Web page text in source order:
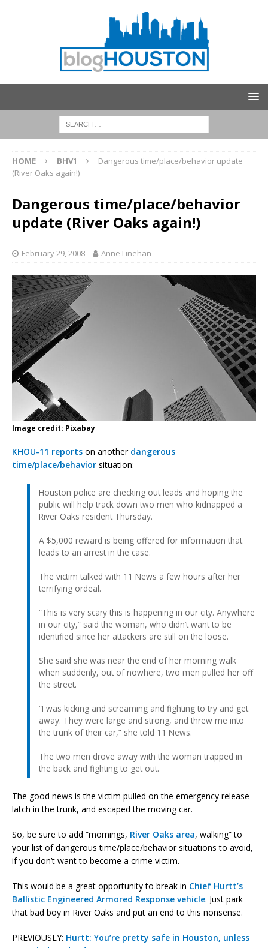
HOME BHV1
Dangerous time/place/behavior update
(River Oaks again!)
Dangerous time/place/behavior
update (River Oaks again!)
February 29, 2008 Anne Linehan
Image credit: Pixabay
KHOU-11 reports on another dangerous
time/place/behavior situation:
Houston police are checking out leads and hoping the
public will help track down two men who kidnapped a
River Oaks resident Thursday.
A $5,000 reward is being offered for information that
leads to an arrest in the case.
The victim talked with 11 News a few hours after her
terrifying ordeal.
“This is very scary this is happening in our city. Anywhere
in our city,” said the woman, who didn’t want to be
identified since her attackers are still on the loose.
She said she was near the end of her morning walk
when suddenly, out of nowhere, two men pulled her off
the street.
“I was kicking and screaming and fighting to try and get
away. They were large and strong, and threw me into
the trunk of their car,” she told 11 News.
The two men drove away with the woman trapped in
the back and fighting to get out.
The good news is the victim pulled on the emergency release
latch in the trunk, and escaped the moving car.
So, be sure to add “mornings, River Oaks area, walking” to
your list of dangerous time/place/behavior situations to avoid,
if you don’t want to become a crime victim.
This would be a great opportunity to break in Chief Hurtt’s
Ballistic Engineered Armored Response vehicle. Just park
that bad boy in River Oaks and put an end to this nonsense.
PREVIOUSLY: Hurtt: You’re pretty safe in Houston, unless